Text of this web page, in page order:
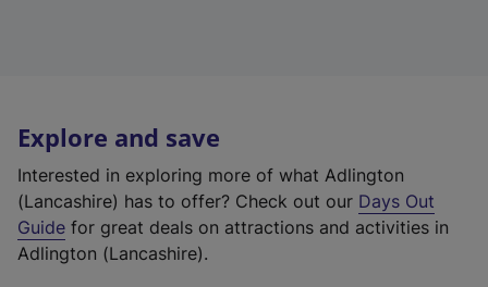
Explore and save
Interested in exploring more of what Adlington
(Lancashire) has to offer? Check out our Days Out
Guide for great deals on attractions and activities in
Adlington (Lancashire).